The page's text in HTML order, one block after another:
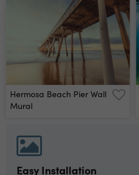
Hermosa Beach Pier Wall
Mural
Easy Installation